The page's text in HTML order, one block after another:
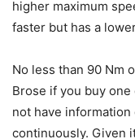
higher maximum
faster but has a
No less than 90 Nm
Brose if you buy
not have
continuously. Given